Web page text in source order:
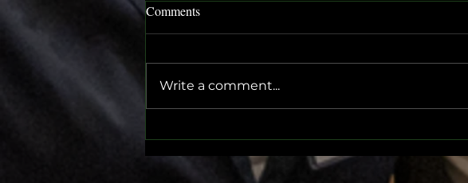
Get Ready for the SGMUN
Conference 2024: A Journey of
Diplomacy and Festivity
Comments
Write a comment...